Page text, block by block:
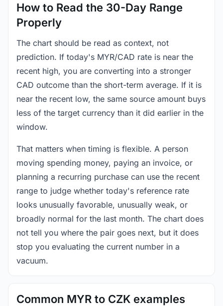
How to Read the 30-Day Range
Properly
The chart should be read as context, not
prediction. If today's MYR/CAD rate is near the
recent high, you are converting into a stronger
CAD outcome than the short-term average. If it is
near the recent low, the same source amount buys
less of the target currency than it did earlier in the
window.
That matters when timing is flexible. A person
moving spending money, paying an invoice, or
planning a recurring purchase can use the recent
range to judge whether today's reference rate
looks unusually favorable, unusually weak, or
broadly normal for the last month. The chart does
not tell you where the pair goes next, but it does
stop you evaluating the current number in a
vacuum.
Common MYR to CZK examples